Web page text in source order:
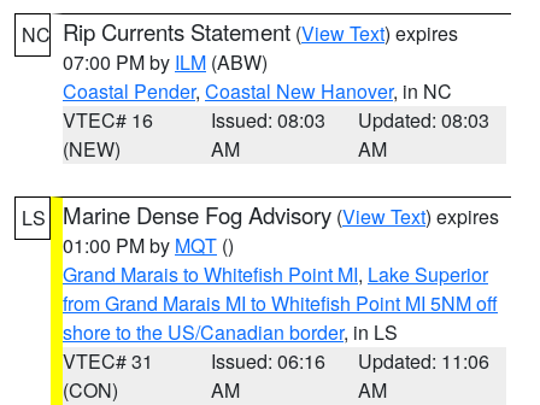
NC Rip Currents Statement (View Text) expires
07:00 PM by ILM (ABW)
Coastal Pender, Coastal New Hanover, in NC
VTEC# 16
(NEW)
Issued: 08:03
AM
Updated: 08:03
AM
LS Marine Dense Fog Advisory (View Text) expires
01:00 PM by MQT ()
Grand Marais to Whitefish Point MI, Lake Superior
from Grand Marais MI to Whitefish Point MI 5NM off
shore to the US/Canadian border, in LS
VTEC# 31
(CON)
Issued: 06:16
AM
Updated: 11:06
AM